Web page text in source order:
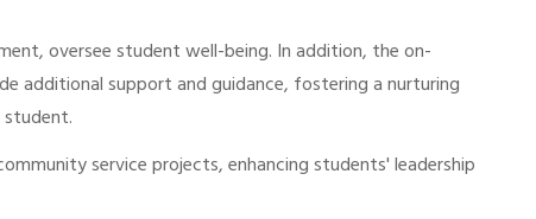
oversee student well-being. In addition, the on-
additional support and guidance, fostering a nurturing
service projects, enhancing students' leadership